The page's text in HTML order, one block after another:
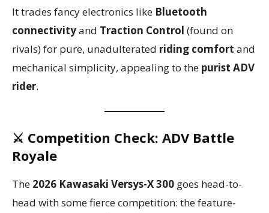
It trades fancy electronics like Bluetooth
connectivityand Traction Control (found on
rivals) for pure, unadulterated riding comfort and
mechanical simplicity, appealing to the purist ADV
rider.
⚔️ Competition Check: ADV Battle
Royale
The 2026 Kawasaki Versys-X 300 goes head-to-
head with some fierce competition: the feature-